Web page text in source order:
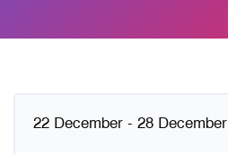
គ្រោងប្រចាំសប្ដាហ៍
22 December - 28 December